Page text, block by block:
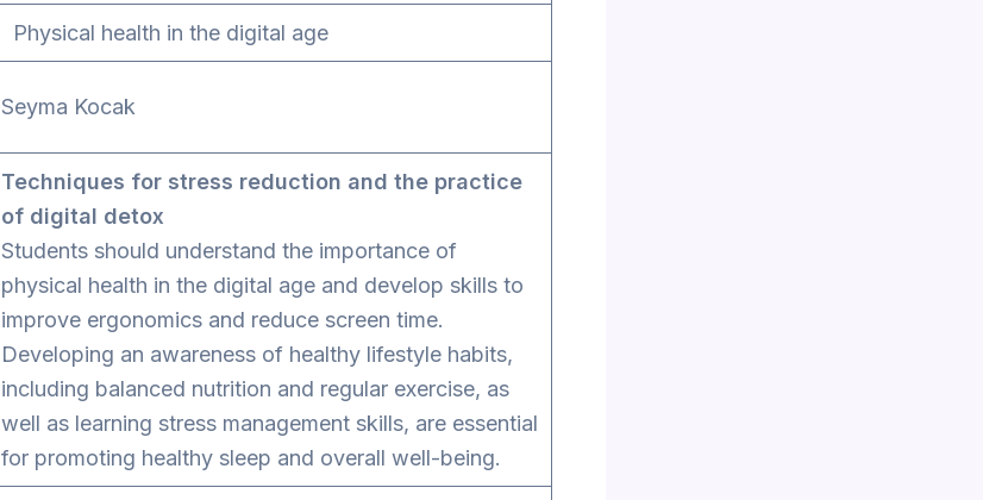
Physical health in the digital age
Seyma Kocak
Techniques for stress reduction and the practice
of digital detox
Students should understand the importance of
physical health in the digital age and develop skills to
improve ergonomics and reduce screen time.
Developing an awareness of healthy lifestyle habits,
including balanced nutrition and regular exercise, as
well as learning stress management skills, are essential
for promoting healthy sleep and overall well-being.